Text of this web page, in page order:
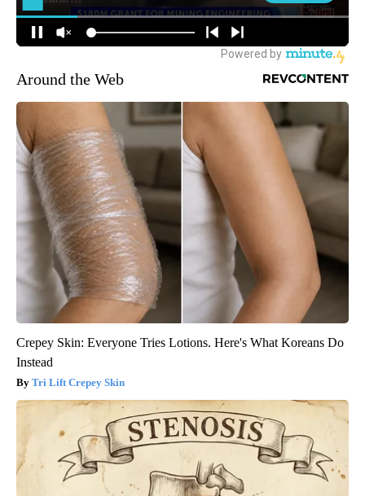
Around the Web
Crepey Skin: Everyone Tries Lotions. Here's What Koreans Do
Instead
Tri Lift Crepey Skin